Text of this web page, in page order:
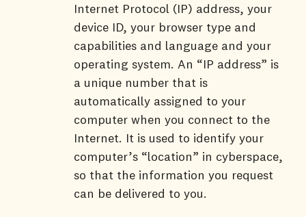
Internet Protocol (IP) address, your
device ID, your browser type and
capabilities and language and your
operating system. An “IP address” is
a unique number that is
automatically assigned to your
computer when you connect to the
Internet. It is used to identify your
computer’s “location” in cyberspace,
so that the information you request
can be delivered to you.